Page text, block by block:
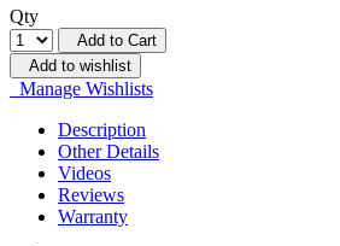
Qty
Add to Cart
Add to wishlist
Manage Wishlists
Description
Other Details
Videos
Reviews
Warranty